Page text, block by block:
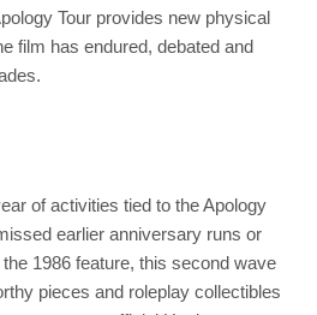
Tour provides new physical
film has endured, debated and
of activities tied to the Apology
earlier anniversary runs or
1986 feature, this second wave
pieces and roleplay collectibles